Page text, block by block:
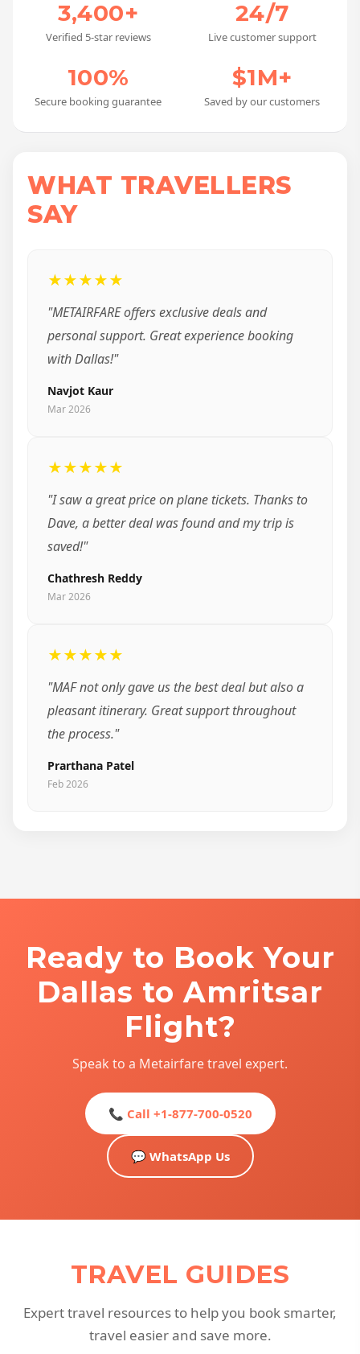
3,400+
Verified 5-star reviews
24/7
Live customer support
100%
Secure booking guarantee
$1M+
Saved by our customers
WHAT TRAVELLERS
SAY
★★★★★
"METAIRFARE offers exclusive deals and
personal support. Great experience booking
with Dallas!"
Navjot Kaur
Mar 2026
★★★★★
"I saw a great price on plane tickets. Thanks to
Dave, a better deal was found and my trip is
saved!"
Chathresh Reddy
Mar 2026
★★★★★
"MAF not only gave us the best deal but also a
pleasant itinerary. Great support throughout
the process."
Prarthana Patel
Feb 2026
Ready to Book Your
Dallas to Amritsar
Flight?
Speak to a Metairfare travel expert.
📞 Call +1-877-700-0520
💬 WhatsApp Us
TRAVEL GUIDES
Expert travel resources to help you book smarter,
travel easier and save more.